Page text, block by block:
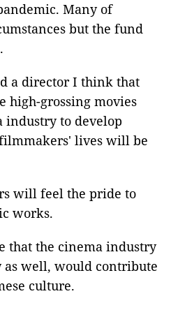
Many of
but the fund
a director I think that
high-grossing movies
industry to develop
lives will be
will feel the pride to
works.
that the cinema industry
well, would contribute
culture.